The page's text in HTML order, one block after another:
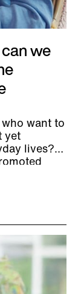
we
want to
yet
lives?
And what
eco-